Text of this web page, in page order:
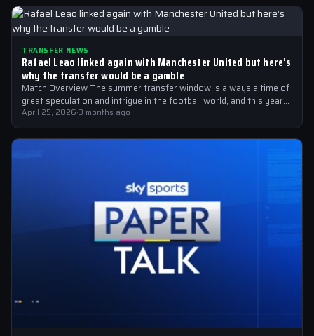
TRANSFER NEWS
Rafael Leao linked again with Manchester United but here’s
why the transfer would be a gamble
Match Overview The summer transfer window is always a time of
great speculation and intrigue in the football world, and this year…
April 25, 2026·3 months ago